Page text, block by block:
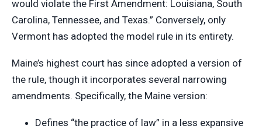
would violate the First Amendment: Louisiana, South
Carolina, Tennessee, and Texas.” Conversely, only
Vermont has adopted the model rule in its entirety.
Maine’s highest court has since adopted a version of
the rule, though it incorporates several narrowing
amendments. Specifically, the Maine version:
Defines “the practice of law” in a less expansive